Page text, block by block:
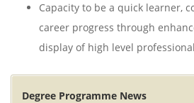
Capacity to be a quick learner,
career progress through
display of high level
Degree Programme News